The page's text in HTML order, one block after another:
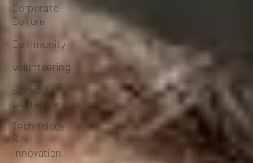
Corporate
Culture
Community
Volunteering
Books &
Literature
Technology
&
Innovation